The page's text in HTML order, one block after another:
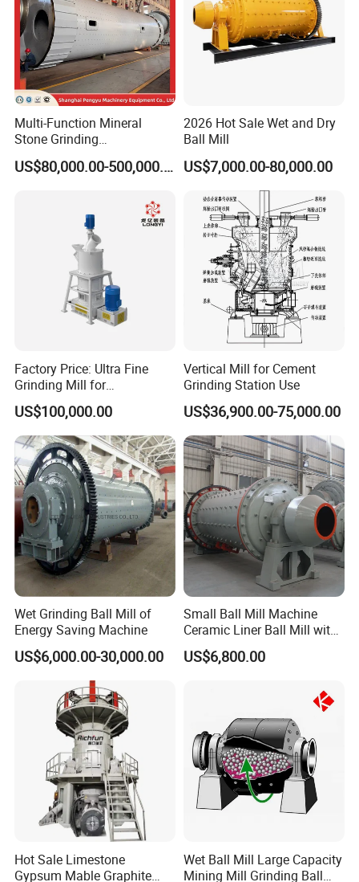
Multi-Function Mineral
Stone Grinding
Machine/Cement Lime
Powder Making Mill/Gold US$80,000.00-500,000.00
2026 Hot Sale Wet and Dry
Ball Mill
US$7,000.00-80,000.00
Factory Price: Ultra Fine
Grinding Mill for
Gypsum/Calcium
Carbonate/Kaolin (50-4000
Mesh)
US$100,000.00
Vertical Mill for Cement
Grinding Station Use
US$36,900.00-75,000.00
Wet Grinding Ball Mill of
Energy Saving Machine
US$6,000.00-30,000.00
Small Ball Mill Machine
Ceramic Liner Ball Mill with
Best Price 900X3000 Ball
Mill Price
US$6,800.00
Hot Sale Limestone
Gypsum Mable Graphite
Wet Ball Mill Large Capacity
Mining Mill Grinding Ball